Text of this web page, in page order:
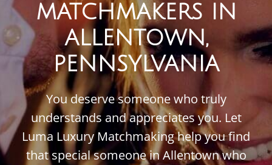
MATCHMAKERS IN
ALLENTOWN,
PENNSYLVANIA
You deserve someone who truly
understands and appreciates you. Let
Luma Luxury Matchmaking help you find
that special someone in Allentown who